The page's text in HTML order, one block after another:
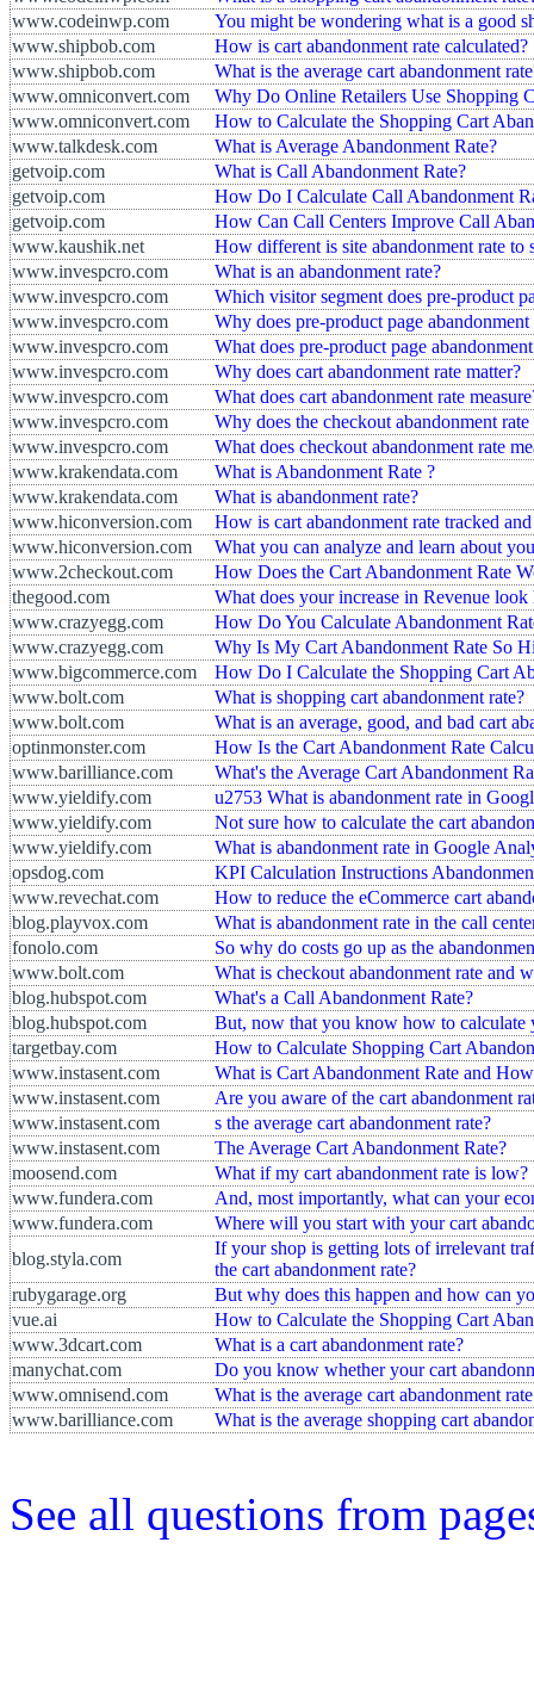
www.codeinwp.com
You might be wondering what is a good
www.shipbob.com
How is cart abandonment rate calculated?
www.shipbob.com
What is the average cart abandonment
www.omniconvert.com
Why Do Online Retailers Use Shopping
www.omniconvert.com
How to Calculate the Shopping Cart
www.talkdesk.com
What is Average Abandonment Rate?
getvoip.com
What is Call Abandonment Rate?
getvoip.com
How Do I Calculate Call Abandonment
getvoip.com
How Can Call Centers Improve Call
www.kaushik.net
How different is site abandonment rate to
www.invespcro.com
What is an abandonment rate?
www.invespcro.com
Which visitor segment does pre-product
www.invespcro.com
Why does pre-product page abandonment
www.invespcro.com
What does pre-product page
www.invespcro.com
Why does cart abandonment rate matter?
www.invespcro.com
What does cart abandonment rate
www.invespcro.com
Why does the checkout abandonment rate
www.invespcro.com
What does checkout abandonment rate
www.krakendata.com
What is Abandonment Rate ?
www.krakendata.com
What is abandonment rate?
www.hiconversion.com
How is cart abandonment rate tracked
www.hiconversion.com
What you can analyze and learn about
www.2checkout.com
How Does the Cart Abandonment Rate
thegood.com
What does your increase in Revenue
www.crazyegg.com
How Do You Calculate Abandonment
www.crazyegg.com
Why Is My Cart Abandonment Rate So
www.bigcommerce.com
How Do I Calculate the Shopping Cart
www.bolt.com
What is shopping cart abandonment rate?
www.bolt.com
What is an average, good, and bad cart
optinmonster.com
How Is the Cart Abandonment Rate
www.barilliance.com
What's the Average Cart Abandonment
www.yieldify.com
u2753 What is abandonment rate in
www.yieldify.com
Not sure how to calculate the cart
www.yieldify.com
What is abandonment rate in Google
opsdog.com
KPI Calculation Instructions
www.revechat.com
How to reduce the eCommerce cart
blog.playvox.com
What is abandonment rate in the call
fonolo.com
So why do costs go up as the
www.bolt.com
What is checkout abandonment rate and
blog.hubspot.com
What's a Call Abandonment Rate?
blog.hubspot.com
But, now that you know how to
targetbay.com
How to Calculate Shopping Cart
www.instasent.com
What is Cart Abandonment Rate and
www.instasent.com
Are you aware of the cart abandonment
www.instasent.com
s the average cart abandonment rate?
www.instasent.com
The Average Cart Abandonment Rate?
moosend.com
What if my cart abandonment rate is low?
www.fundera.com
And, most importantly, what can your
www.fundera.com
Where will you start with your cart
blog.styla.com
If your shop is getting lots of irrelevant
the cart abandonment rate?
rubygarage.org
But why does this happen and how can
vue.ai
How to Calculate the Shopping Cart
www.3dcart.com
What is a cart abandonment rate?
manychat.com
Do you know whether your cart
www.omnisend.com
What is the average cart abandonment
www.barilliance.com
What is the average shopping cart
See all questions from